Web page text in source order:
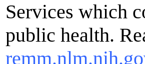
Services which
public health.